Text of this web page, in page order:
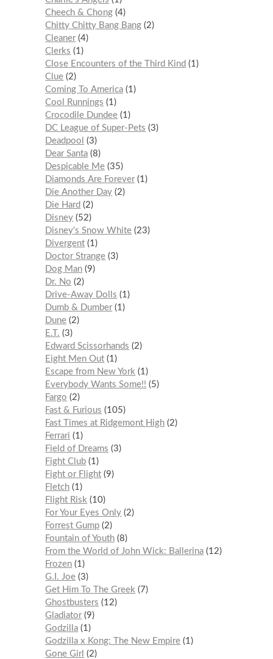
Cheech & Chong 4
Chitty Chitty Bang Bang 2
Cleaner 4
Clerks
1
Close Encounters of the Third Kind
1
Clue 2
Coming To America 1
Cool Runnings
1
Crocodile Dundee 1
DC League of Super-Pets
3
Deadpool
3
Dear Santa 8
Despicable Me 35
Diamonds Are Forever 1
Die Another Day 2
Die Hard
2
Disney 52
Disney's Snow White 23
Divergent 1
Doctor Strange 3
Dog Man 9
Dr. No
2
Drive-Away Dolls
1
Dumb & Dumber 1
Dune 2
E.T.
3
Edward Scissorhands
2
Eight Men Out 1
Escape from New York
1
Everybody Wants Some!!
5
Fargo
2
Fast & Furious
105
Fast Times at Ridgemont High 2
Ferrari
1
Field of Dreams
3
Fight Club 1
Fight or Flight 9
Fletch 1
Flight Risk
10
For Your Eyes Only 2
Forrest Gump 2
Fountain of Youth 8
From the World of John Wick: Ballerina 12
Frozen 1
G.I. Joe 3
Get Him To The Greek
7
Ghostbusters
12
Gladiator 9
Godzilla 1
Godzilla x Kong: The New Empire 1
Gone Girl
2